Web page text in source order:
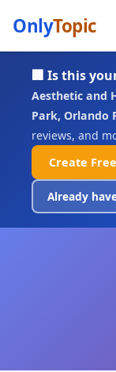
OnlyTopic
🏢 Is this
Aesthetic and
Park, Orlando
reviews, and
Create
Already